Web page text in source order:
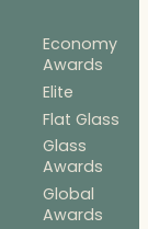
Economy
Awards
Elite
Flat Glass
Glass
Awards
Global
Awards